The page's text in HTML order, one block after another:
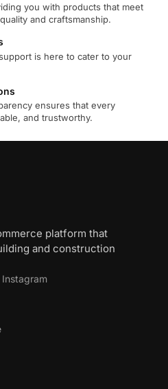
you with products that meet
and craftsmanship.
is here to cater to your
ensures that every
and trustworthy.
platform that
and construction
Instagram